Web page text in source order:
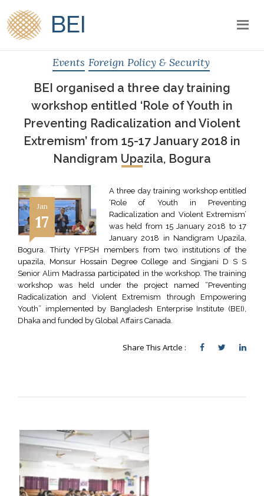
BEI
Events Foreign Policy & Security
BEI organised a three day training
workshop entitled ‘Role of Youth in
Preventing Radicalization and Violent
Extremism’ from 15-17 January 2018 in
Nandigram Upazila, Bogura
Jan
17
A three day training workshop entitled
‘Role of Youth in Preventing
Radicalization and Violent Extremism’
was held from 15 January 2018 to 17
January 2018 in Nandigram Upazila,
Bogura. Thirty YFPSH members from two institutions of the
upazila, Monsur Hossain Degree College and Singjani D S S
Senior Alim Madrassa participated in the workshop. The training
workshop was held under the project named “Preventing
Radicalization and Violent Extremism through Empowering
Youth” implemented by Bangladesh Enterprise Institute (BEI),
Dhaka and funded by Global Affairs Canada.
Share This Artcle :